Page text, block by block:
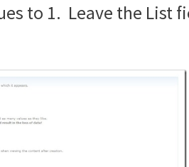
to 1. Leave the List